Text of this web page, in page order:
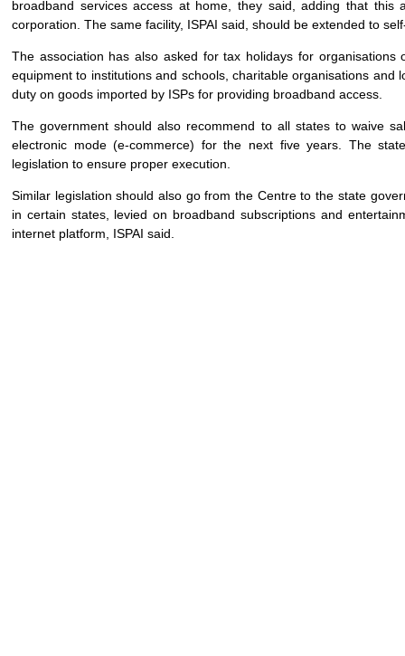
broadband services access at home, they said, adding that
corporation. The same facility, ISPAI said, should be extended to
The association has also asked for tax holidays for
equipment to institutions and schools, charitable organisations
duty on goods imported by ISPs for providing broadband access.
The government should also recommend to all states to waive
electronic mode (e-commerce) for the next five years. The
legislation to ensure proper execution.
Similar legislation should also go from the Centre to the state
in certain states, levied on broadband subscriptions and
internet platform, ISPAI said.